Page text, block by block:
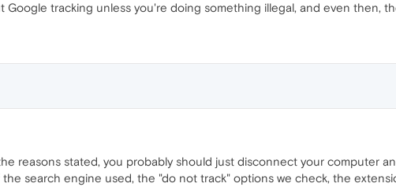
Google tracking unless you're doing something illegal, and even then,
reasons stated, you probably should just disconnect your computer
search engine used, the "do not track" options we check, the